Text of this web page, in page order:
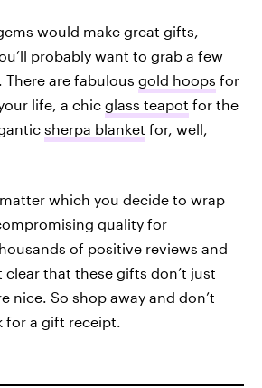
would make great gifts,
probably want to grab a few
are fabulous gold hoops for
life, a chic glass teapot for the
sherpa blanket for, well,
which you decide to wrap
quality for
of positive reviews and
that these gifts don’t just
nice. So shop away and don’t
for a gift receipt.